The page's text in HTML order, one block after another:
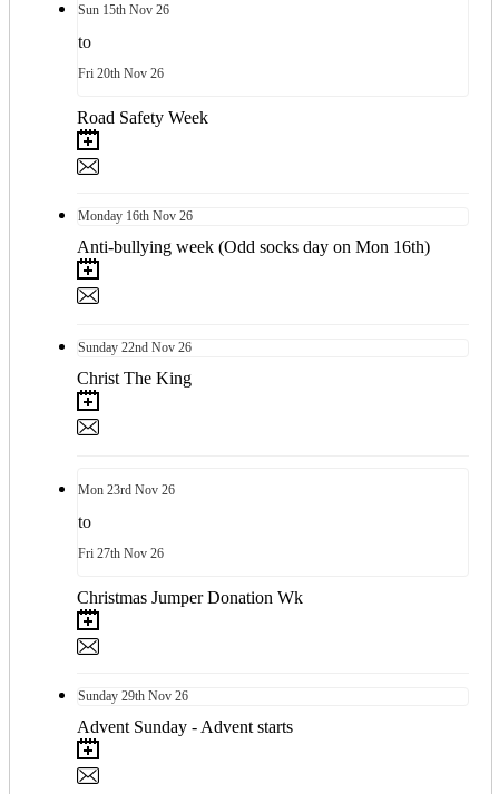
Sun 15th Nov 26
to
Fri 20th Nov 26
Road Safety Week
Monday 16th Nov 26
Anti-bullying week (Odd socks day on Mon 16th)
Sunday 22nd Nov 26
Christ The King
Mon 23rd Nov 26
to
Fri 27th Nov 26
Christmas Jumper Donation Wk
Sunday 29th Nov 26
Advent Sunday - Advent starts